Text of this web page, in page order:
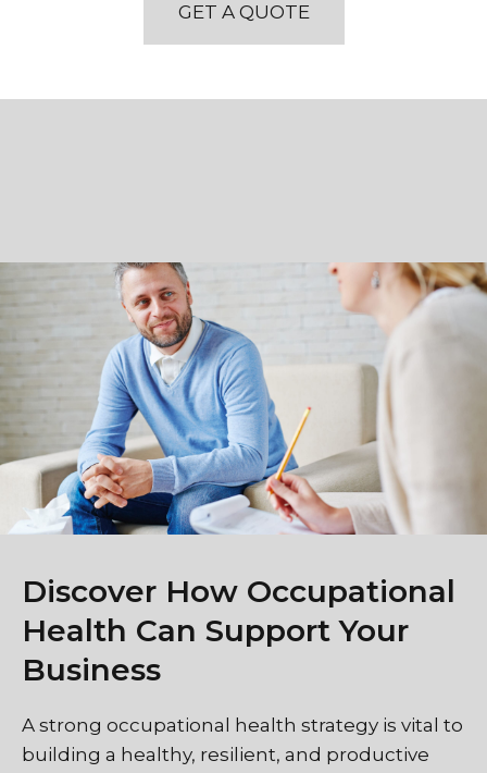
GET A QUOTE
Discover How Occupational
Health Can Support Your
Business
A strong occupational health strategy is vital to
building a healthy, resilient, and productive